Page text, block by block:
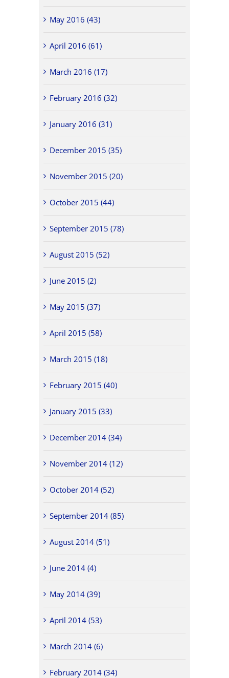
May 2016 (43)
April 2016 (61)
March 2016 (17)
February 2016 (32)
January 2016 (31)
December 2015 (35)
November 2015 (20)
October 2015 (44)
September 2015 (78)
August 2015 (52)
June 2015 (2)
May 2015 (37)
April 2015 (58)
March 2015 (18)
February 2015 (40)
January 2015 (33)
December 2014 (34)
November 2014 (12)
October 2014 (52)
September 2014 (85)
August 2014 (51)
June 2014 (4)
May 2014 (39)
April 2014 (53)
March 2014 (6)
February 2014 (34)